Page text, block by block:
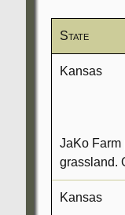
State
Kansas
JaKo Farm
grassland.
Kansas